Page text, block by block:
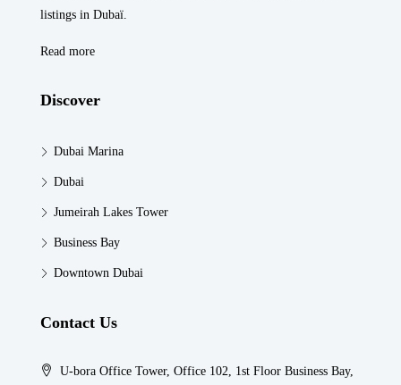
listings in Dubaï.
Read more
Discover
Dubai Marina
Dubai
Jumeirah Lakes Tower
Business Bay
Downtown Dubai
Contact Us
U-bora Office Tower, Office 102, 1st Floor Business Bay,